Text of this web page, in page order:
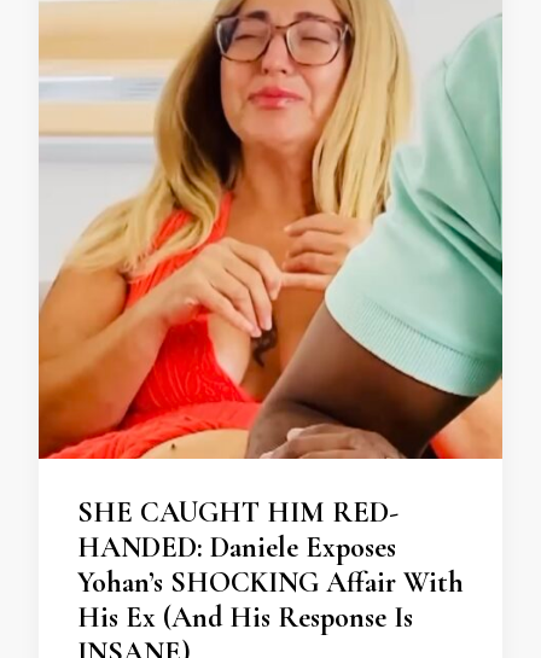
SHE CAUGHT HIM RED-
HANDED: Daniele Exposes
Yohan’s SHOCKING Affair With
His Ex (And His Response Is